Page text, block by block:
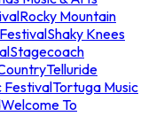
Rocky Mountain
Shaky Knees
Stagecoach
Telluride
FestivalTortuga Music
Welcome To